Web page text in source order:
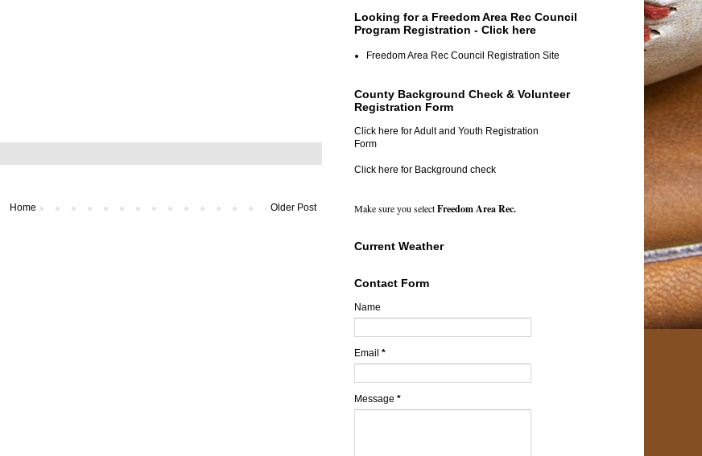
Older Post
Home
Looking for a Freedom Area Rec Council
Program Registration - Click here
Freedom Area Rec Council Registration Site
County Background Check & Volunteer
Registration Form
Click here for Adult and Youth Registration
Form
Click here for Background check
Make sure you selectFreedom Area Rec.
Current Weather
Contact Form
Name
Email *
Message *